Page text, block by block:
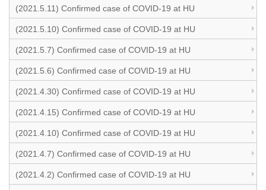
(2021.5.11) Confirmed case of COVID-19 at HU
(2021.5.10) Confirmed case of COVID-19 at HU
(2021.5.7) Confirmed case of COVID-19 at HU
(2021.5.6) Confirmed case of COVID-19 at HU
(2021.4.30) Confirmed case of COVID-19 at HU
(2021.4.15) Confirmed case of COVID-19 at HU
(2021.4.10) Confirmed case of COVID-19 at HU
(2021.4.7) Confirmed case of COVID-19 at HU
(2021.4.2) Confirmed case of COVID-19 at HU